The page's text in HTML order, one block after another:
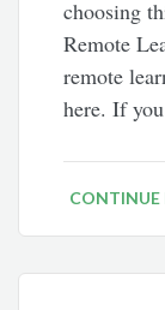
choosing
Remote
remote
here. If
CONTINUE